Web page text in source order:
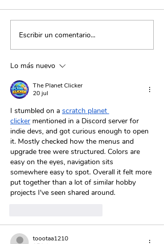
El poder de la gratitud:
fortalece tus vínculos
Escribir un comentario...
Lo más nuevo
The Planet Clicker
20 jul
I stumbled on a scratch planet
clicker mentioned in a Discord server for
indie devs, and got curious enough to open
it. Mostly checked how the menus and
upgrade tree were structured. Colors are
easy on the eyes, navigation sits
somewhere easy to spot. Overall it felt more
put together than a lot of similar hobby
projects I've seen shared around.
toootaa1210